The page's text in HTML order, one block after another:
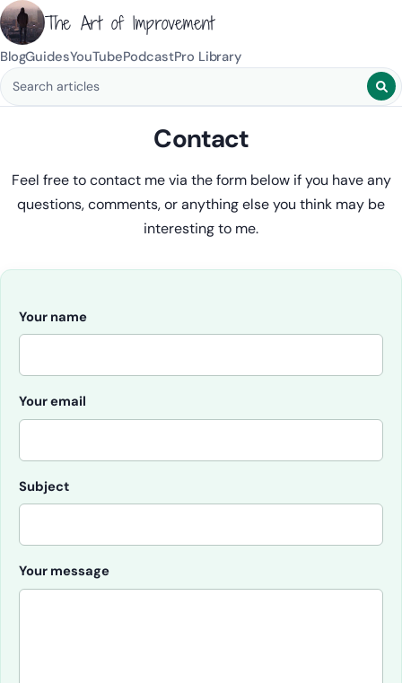
The Art of Improvement
BlogGuidesYouTubePodcastPro Library
Search blog posts
Contact
Feel free to contact me via the form below if you have any
questions, comments, or anything else you think may be
interesting to me.
Your name
Your email
Subject
Your message